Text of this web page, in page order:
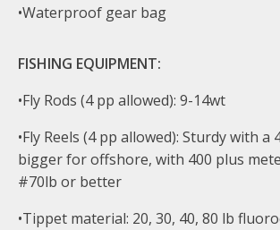
•Waterproof gear bag
FISHING EQUIPMENT:
•Fly Rods (4 pp allowed): 9-14wt
•Fly Reels (4 pp allowed): Sturdy with a
bigger for offshore, with 400 plus
#70lb or better
•Tippet material: 20, 30, 40, 80 lb